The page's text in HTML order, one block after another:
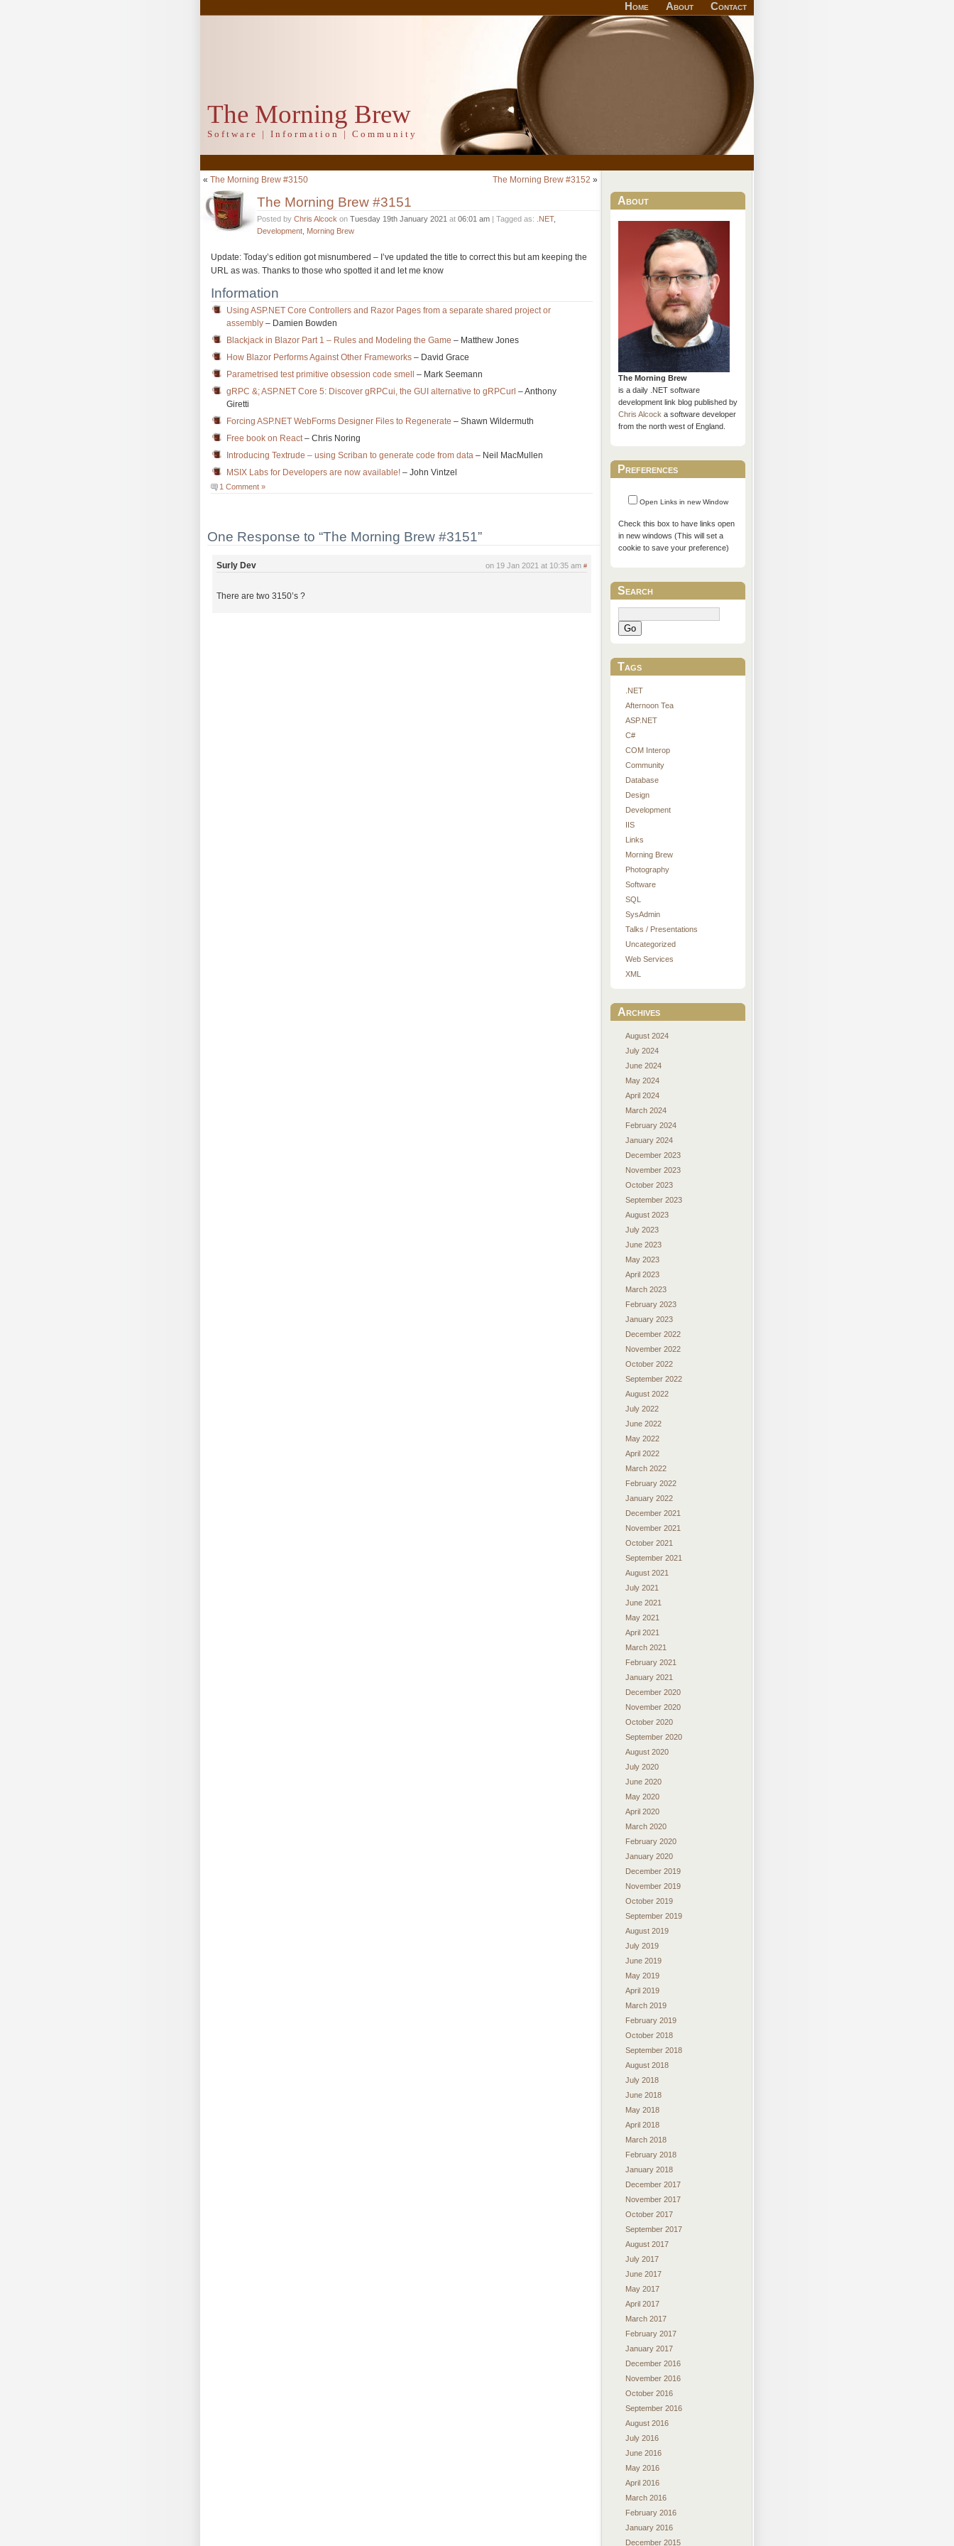
Home About Contact
The Morning Brew
Software | Information | Community
« The Morning Brew #3150 The Morning Brew #3152 »
The Morning Brew #3151
Posted by Chris Alcock on Tuesday 19th January 2021 at 06:01 am | Tagged as: .NET,
Development Morning Brew
Update: Today’s edition got misnumbered – I’ve updated the title to correct this but am keeping the
URL as was. Thanks to those who spotted it and let me know
Information
Using ASP.NET Core Controllers and Razor Pages from a separate shared project or
assembly – Damien Bowden
Blackjack in Blazor Part 1 – Rules and Modeling the Game – Matthew Jones
How Blazor Performs Against Other Frameworks – David Grace
Parametrised test primitive obsession code smell – Mark Seemann
gRPC &; ASP.NET Core 5: Discover gRPCui, the GUI alternative to gRPCurl – Anthony
Giretti
Forcing ASP.NET WebForms Designer Files to Regenerate – Shawn Wildermuth
Free book on React – Chris Noring
Introducing Textrude – using Scriban to generate code from data – Neil MacMullen
MSIX Labs for Developers are now available! – John Vintzel
1 Comment »
One Response to “The Morning Brew #3151”
on 19 Jan 2021 at 10:35 am #
Surly Dev
There are two 3150’s ?
About
The Morning Brew
is a daily .NET software
development link blog published by
Chris Alcocka software developer
from the north west of England.
Preferences
Open Links in new Window
Check this box to have links open
in new windows (This will set a
cookie to save your preference)
Search
Go
Tags
.NET
Afternoon Tea
ASP.NET
C#
COM Interop
Community
Database
Design
Development
IIS
Links
Morning Brew
Photography
Software
SQL
SysAdmin
Talks / Presentations
Uncategorized
Web Services
XML
Archives
August 2024
July 2024
June 2024
May 2024
April 2024
March 2024
February 2024
January 2024
December 2023
November 2023
October 2023
September 2023
August 2023
July 2023
June 2023
May 2023
April 2023
March 2023
February 2023
January 2023
December 2022
November 2022
October 2022
September 2022
August 2022
July 2022
June 2022
May 2022
April 2022
March 2022
February 2022
January 2022
December 2021
November 2021
October 2021
September 2021
August 2021
July 2021
June 2021
May 2021
April 2021
March 2021
February 2021
January 2021
December 2020
November 2020
October 2020
September 2020
August 2020
July 2020
June 2020
May 2020
April 2020
March 2020
February 2020
January 2020
December 2019
November 2019
October 2019
September 2019
August 2019
July 2019
June 2019
May 2019
April 2019
March 2019
February 2019
October 2018
September 2018
August 2018
July 2018
June 2018
May 2018
April 2018
March 2018
February 2018
January 2018
December 2017
November 2017
October 2017
September 2017
August 2017
July 2017
June 2017
May 2017
April 2017
March 2017
February 2017
January 2017
December 2016
November 2016
October 2016
September 2016
August 2016
July 2016
June 2016
May 2016
April 2016
March 2016
February 2016
January 2016
December 2015